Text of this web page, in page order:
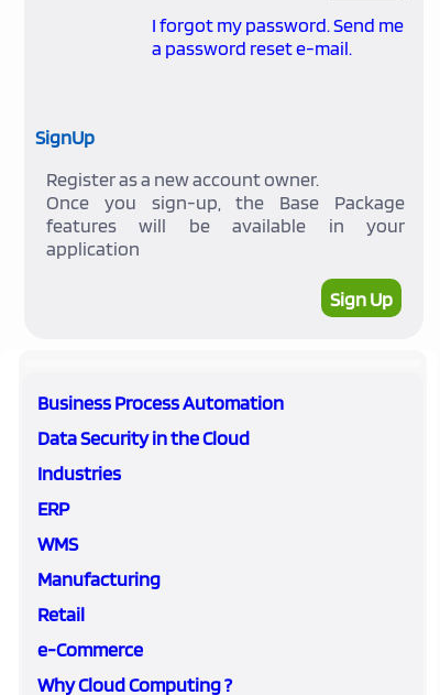
I forgot my password. Send me
a password reset e-mail.
SignUp
Register as a new account owner.
Once you sign-up, the Base Package
features will be available in your
application
Sign Up
Business Process Automation
Data Security in the Cloud
Industries
ERP
WMS
Manufacturing
Retail
e-Commerce
Why Cloud Computing ?